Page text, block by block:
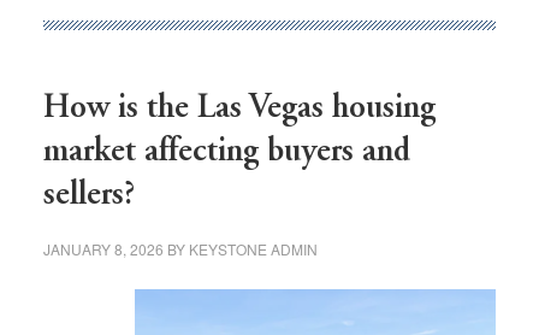
area
become
more
this
report
says
How is the Las Vegas housing
market affecting buyers and
sellers?
JANUARY 8, 2026 BY KEYSTONE ADMIN